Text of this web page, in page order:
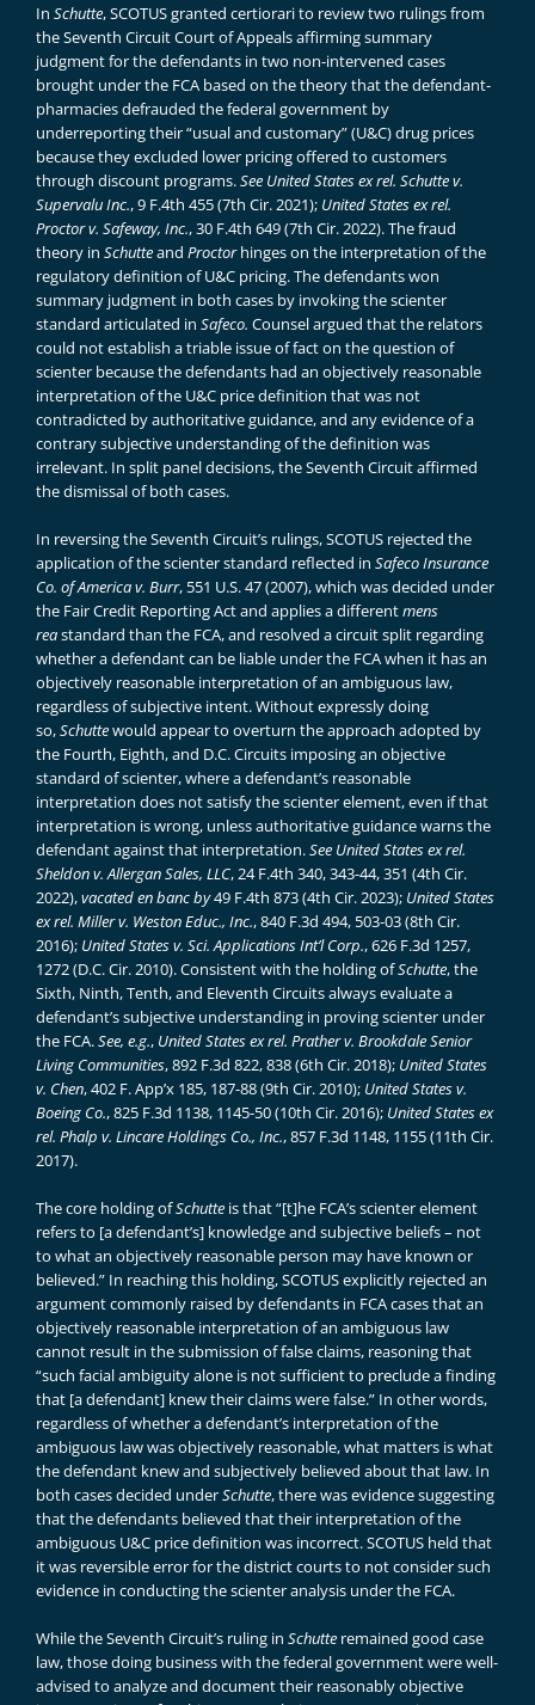
In Schutte, SCOTUS granted certiorari to review two rulings from
the Seventh Circuit Court of Appeals affirming summary
judgment for the defendants in two non-intervened cases
brought under the FCA based on the theory that the defendant-
pharmacies defrauded the federal government by
underreporting their “usual and customary” (U&C) drug prices
because they excluded lower pricing offered to customers
through discount programs.See United States ex rel. Schutte v.
Supervalu Inc., 9 F.4th 455 (7th Cir. 2021); United States ex rel.
Proctor v. Safeway, Inc., 30 F.4th 649 (7th Cir. 2022). The fraud
theory in Schutteand Proctorhinges on the interpretation of the
regulatory definition of U&C pricing. The defendants won
summary judgment in both cases by invoking the scienter
standard articulated in Safeco. Counsel argued that the relators
could not establish a triable issue of fact on the question of
scienter because the defendants had an objectively reasonable
interpretation of the U&C price definition that was not
contradicted by authoritative guidance, and any evidence of a
contrary subjective understanding of the definition was
irrelevant. In split panel decisions, the Seventh Circuit affirmed
the dismissal of both cases.
In reversing the Seventh Circuit’s rulings, SCOTUS rejected the
application of the scienter standard reflected in Safeco Insurance
Co. of America v. Burr, 551 U.S. 47 (2007), which was decided under
the Fair Credit Reporting Act and applies a differentmens
reastandard than the FCA, and resolved a circuit split regarding
whether a defendant can be liable under the FCA when it has an
objectively reasonable interpretation of an ambiguous law,
regardless of subjective intent. Without expressly doing
so,Schuttewould appear to overturn the approach adopted by
the Fourth, Eighth, and D.C. Circuits imposing an objective
standard of scienter, where a defendant’s reasonable
interpretation does not satisfy the scienter element, even if that
interpretation is wrong, unless authoritative guidance warns the
defendant against that interpretation.See United States ex rel.
Sheldon v. Allergan Sales, LLC, 24 F.4th 340, 343-44, 351 (4th Cir.
2022),vacated en banc by49 F.4th 873 (4th Cir. 2023); United States
ex rel. Miller v. Weston Educ., Inc., 840 F.3d 494, 503-03 (8th Cir.
2016); United States v. Sci. Applications Int’l Corp., 626 F.3d 1257,
1272 (D.C. Cir. 2010). Consistent with the holding ofSchutte, the
Sixth, Ninth, Tenth, and Eleventh Circuits always evaluate a
defendant’s subjective understanding in proving scienter under
the FCA.See, e.g., United States ex rel. Prather v. Brookdale Senior
Living Communities, 892 F.3d 822, 838 (6th Cir. 2018); United States
v. Chen, 402 F. App’x 185, 187-88 (9th Cir. 2010); United States v.
Boeing Co., 825 F.3d 1138, 1145-50 (10th Cir. 2016); United States ex
rel. Phalp v. Lincare Holdings Co., Inc., 857 F.3d 1148, 1155 (11th Cir.
2017).
The core holding ofSchutte is that “[t]he FCA’s scienter element
refers to [a defendant’s] knowledge and subjective beliefs – not
to what an objectively reasonable person may have known or
believed.” In reaching this holding, SCOTUS explicitly rejected an
argument commonly raised by defendants in FCA cases that an
objectively reasonable interpretation of an ambiguous law
cannot result in the submission of false claims, reasoning that
“such facial ambiguity alone is not sufficient to preclude a finding
that [a defendant] knew their claims were false.” In other words,
regardless of whether a defendant’s interpretation of the
ambiguous law was objectively reasonable, what matters is what
the defendant knew and subjectively believed about that law. In
both cases decided underSchutte, there was evidence suggesting
that the defendants believed that their interpretation of the
ambiguous U&C price definition was incorrect. SCOTUS held that
it was reversible error for the district courts to not consider such
evidence in conducting the scienter analysis under the FCA.
While the Seventh Circuit’s ruling in Schutte remained good case
law, those doing business with the federal government were well-
advised to analyze and document their reasonably objective